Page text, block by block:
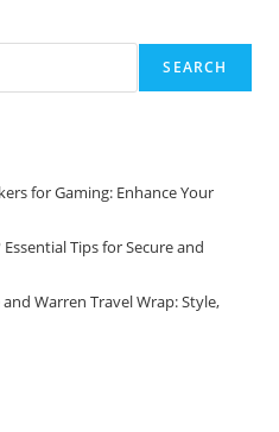
SEARCH
for Gaming: Enhance Your
Tips for Secure and
Warren Travel Wrap: Style,